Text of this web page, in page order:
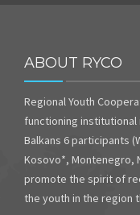
ABOUT RYCO
Regional Youth
functioning
Balkans 6 participants
Kosovo*, Montenegro,
promote the spirit of
the youth in the region